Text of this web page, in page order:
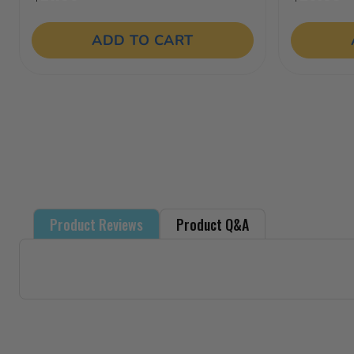
out
of
5
ADD TO CART
Product Reviews Product Q&A